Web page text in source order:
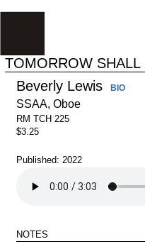
TOMORROW
Beverly Lewis
BIO
SSAA, Oboe
RM TCH 225
$3.25
Published: 2022
notes